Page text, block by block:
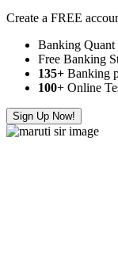
Create a FREE
Banking Quant
Free Banking
135+ Banking
100+ Online
Sign Up Now!